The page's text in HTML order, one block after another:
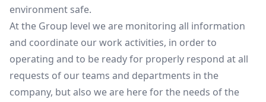
environment safe.
At the Group level we are monitoring all information
and coordinate our work activities, in order to
operating and to be ready for properly respond at all
requests of our teams and departments in the
company, but also we are here for the needs of the